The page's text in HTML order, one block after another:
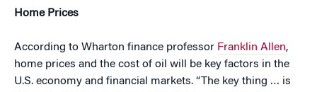
Home Prices
According to Wharton finance professor Franklin Allen,
home prices and the cost of oil will be key factors in the
U.S. economy and financial markets. “The key thing … is